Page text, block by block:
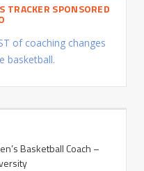
TRACKER SPONSORED
of coaching changes
basketball.
Basketball Coach –